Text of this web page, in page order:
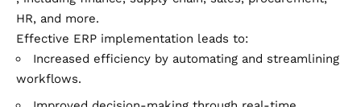
HR, and more.
Effective ERP implementation leads to:
Increased efficiency by automating and streamlining
workflows.